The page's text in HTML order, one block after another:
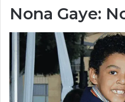
Nona Gaye: